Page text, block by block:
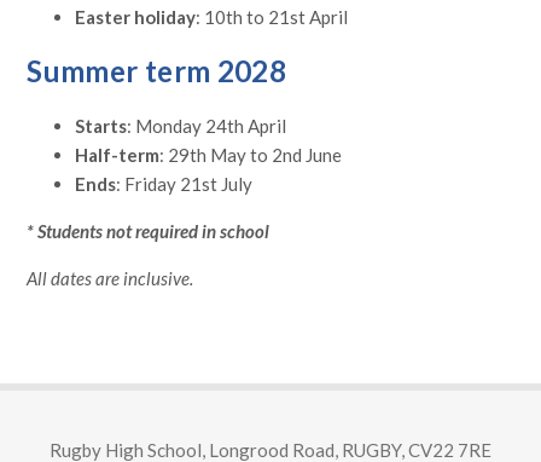
Easter holiday: 10th to 21st April
Summer term 2028
Starts: Monday 24th April
Half-term: 29th May to 2nd June
Ends: Friday 21st July
* Students not required in school
All dates are inclusive.
Rugby High School, Longrood Road, RUGBY, CV22 7RE